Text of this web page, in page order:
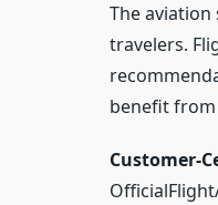
The
travelers.
benefit from
Customer-